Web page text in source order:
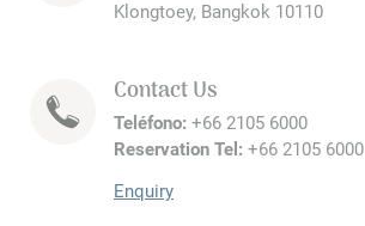
Klongtoey, Bangkok 10110
Contact Us
Teléfono: +66 2105 6000
Reservation Tel: +66 2105 6000
Enquiry